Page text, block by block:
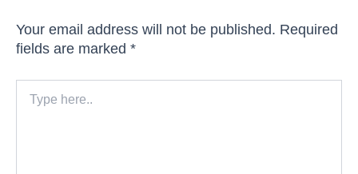
Your email address will not be published. Required
fields are marked *
here..